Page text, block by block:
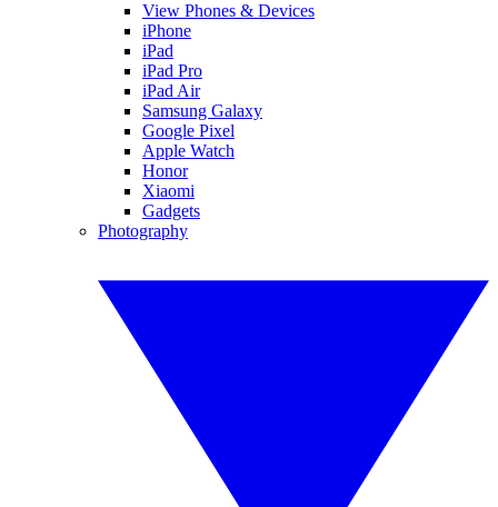
View Phones & Devices
iPhone
iPad
iPad Pro
iPad Air
Samsung Galaxy
Google Pixel
Apple Watch
Honor
Xiaomi
Gadgets
Photography